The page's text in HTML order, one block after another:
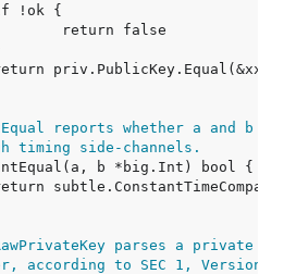
reports whether a and b
timing side-channels.
parses a private
according to SEC 1, Version